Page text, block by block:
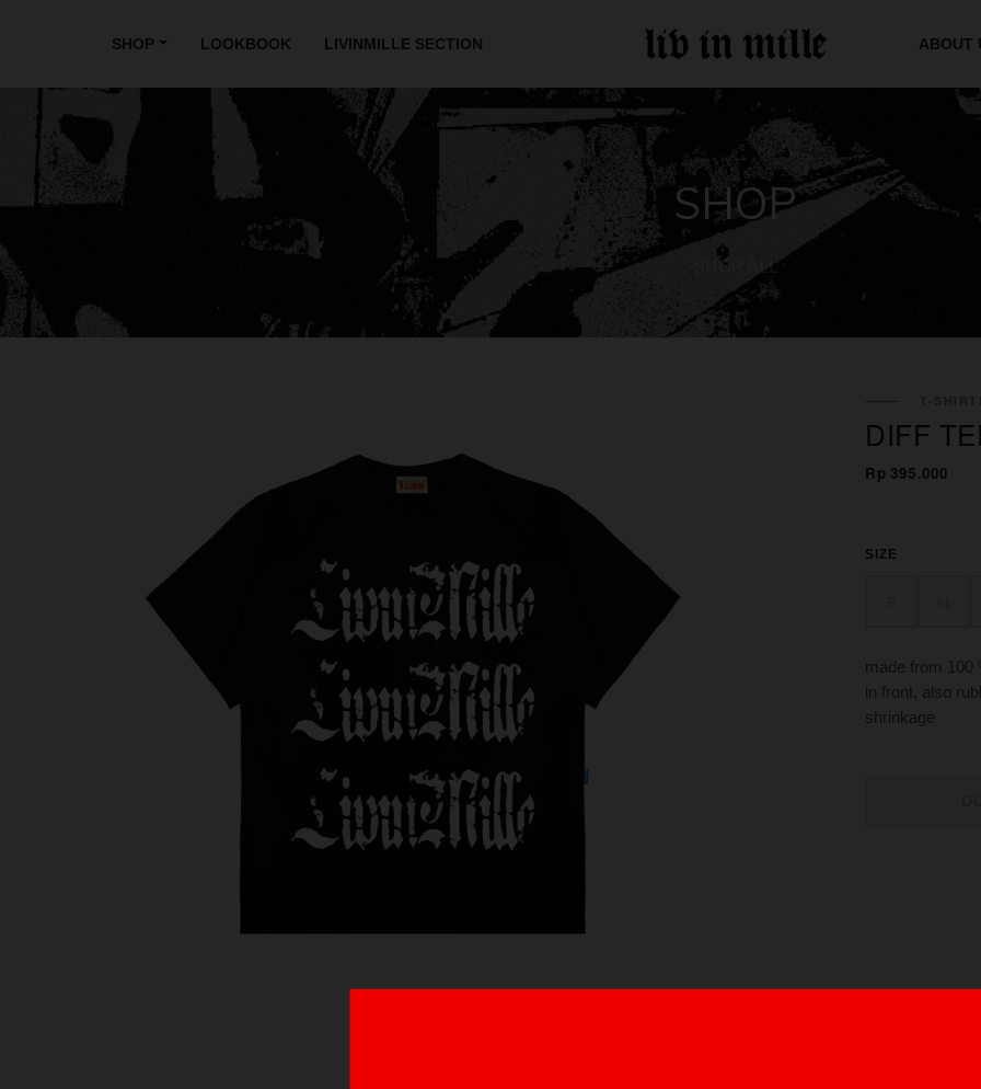
SHOP LOOKBOOK LIVINMILLE SECTION ABOUT
SHOP
SHOP ALL
DIFF
Rp 395.000
SIZE
made from 100
in front, also
shrinkage